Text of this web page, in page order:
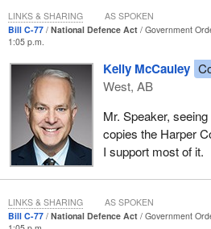
We note there are very few instances
putting spending in place for any given
cases where legislation is introduced,
achieved results. The government's
plan for our troops is a prime
investments, but experts agree that
executed is slim to none.
According to a report published by
Global Affairs Institute, there is a
spending allocations and capital
Bill C-77 National Defence Act
Government
1:05 p.m.
Kelly McCauley
West, AB
Mr. Speaker,
copies the Harper
I support most of it.
LINKS & SHARING AS SPOKEN
Bill C-77 National Defence Act
Government
LINKS & SHARING AS SPOKEN